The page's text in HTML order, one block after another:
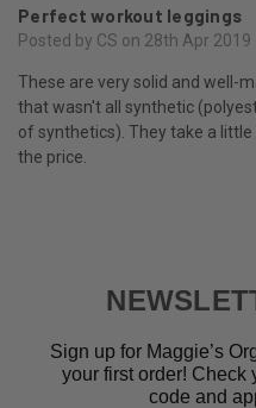
Perfect workout leggings
Posted by CS on 28th Apr 2019
These are very solid and well-
that wasn't all synthetic
of synthetics). They take a
the price.
Sign up for Maggie’s
your first order! Check
code and